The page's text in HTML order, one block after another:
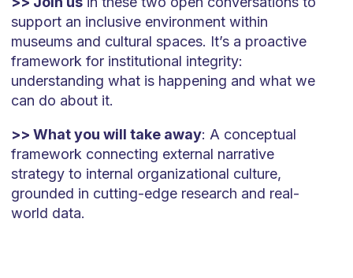
support an inclusive environment within
museums and cultural spaces. It’s a proactive
framework for institutional integrity:
understanding what is happening and what we
can do about it.
>> What you will take away: A conceptual
framework connecting external narrative
strategy to internal organizational culture,
grounded in cutting-edge research and real-
world data.